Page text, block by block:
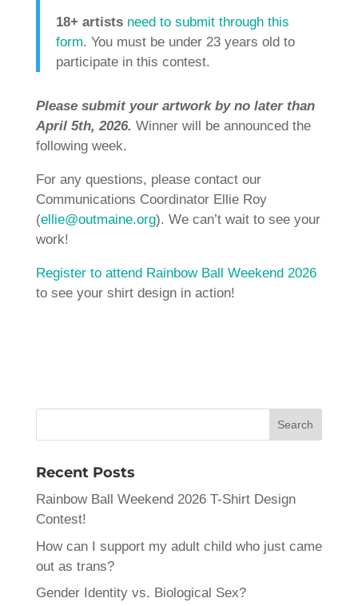
18+ artists need to submit through this
form. You must be under 23 years old to
participate in this contest.
Please submit your artwork by no later than
April 5th, 2026. Winner will be announced the
following week.
For any questions, please contact our
Communications Coordinator Ellie Roy
(ellie@outmaine.org). We can’t wait to see your
work!
Register to attend Rainbow Ball Weekend 2026
to see your shirt design in action!
Recent Posts
Rainbow Ball Weekend 2026 T-Shirt Design
Contest!
How can I support my adult child who just came
out as trans?
Gender Identity vs. Biological Sex?